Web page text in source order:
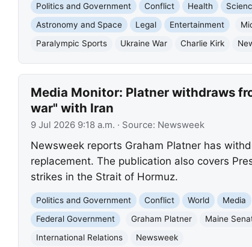
Politics and Government Conflict Health
Astronomy and Space
Legal Entertainment
Paralympic Sports
Ukraine War Charlie Kirk
Media Monitor: Platner withdraws
war" with Iran
9 Jul 2026 9:18 a.m. · Source: Newsweek
Newsweek reports Graham Platner has
replacement. The publication also covers
strikes in the Strait of Hormuz.
Politics and Government Conflict World Media
Federal Government
Graham Platner Maine
International Relations
Newsweek